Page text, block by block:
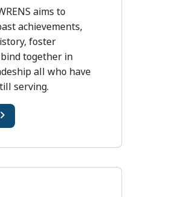
CHARITY
OF WRENS
aims to
achievements,
foster
together in
all who have
serving.